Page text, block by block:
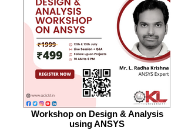
Workshop on Design & Analysis
using ANSYS